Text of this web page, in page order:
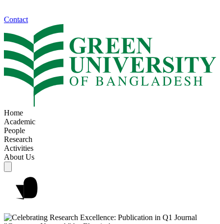
Contact
Home
Academic
People
Research
Activities
About Us